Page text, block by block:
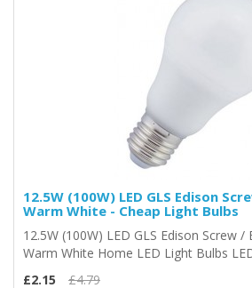
12.5W (100W) LED GLS Edison
Warm White - Cheap Light Bulbs
12.5W (100W) LED GLS Edison Screw /
Warm White Home LED Light Bulbs
£2.15
£4.79